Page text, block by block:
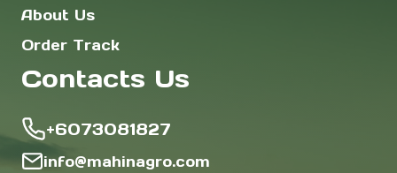
About Us
Order Track
Contacts Us
+6073081827
info@mahinagro.com